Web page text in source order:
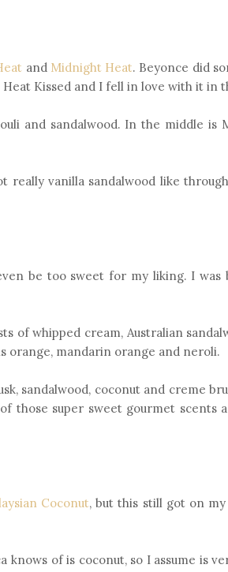
and Midnight Heat. Beyonce did
Kissed and I fell in love with it in
and sandalwood. In the middle is
vanilla sandalwood like
be too sweet for my liking. I was
of whipped cream, Australian
orange, mandarin orange and neroli.
sandalwood, coconut and creme
those super sweet gourmet scents
Coconut, but this still got on my
of is coconut, so I assume is